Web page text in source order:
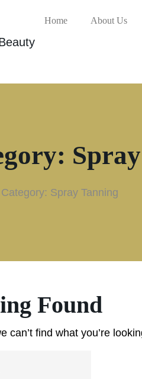
Home About Us
Category: Spray Tanning
Found
can’t find what you’re